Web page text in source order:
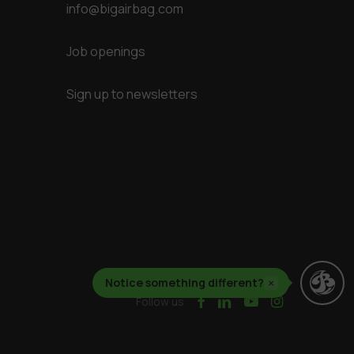
Notice something different? ×
info@bigairbag.com
Job openings
Sign up to newsletters
Follow us facebook
linkedinyoutubeinstagram